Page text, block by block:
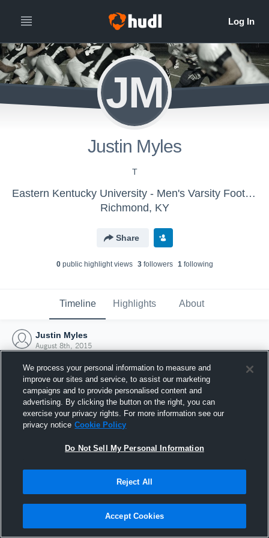
JM
Justin Myles
T
Eastern Kentucky University - Men's Varsity Football
Richmond, KY
Share
0public highlight views 3followers 1following
Timeline Highlights About
Justin Myles
August 8th, 2015
Joined Hudl
8 August 2015
We process your personal information to measure and
improve our sites and service, to assist our marketing
campaigns and to provide personalised content and
advertising. By clicking the button on the right, you can
exercise your privacy rights. For more information see our
privacy notice Cookie Policy
Do Not Sell My Personal Information
Reject All
Accept Cookies